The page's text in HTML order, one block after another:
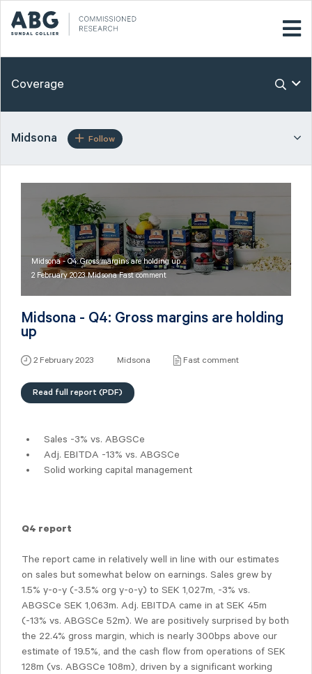
Coverage
Midsona Follow
Midsona - Q4: Gross margins are holding up
2 February 2023 Midsona Fast comment
Midsona - Q4: Gross margins are holding
up
2 February 2023 Midsona Fast comment
Read full report (PDF)
Sales -3% vs. ABGSCe
Adj. EBITDA -13% vs. ABGSCe
Solid working capital management
Q4 report
The report came in relatively well in line with our estimates
on sales but somewhat below on earnings. Sales grew by
1.5% y-o-y (-3.5% org y-o-y) to SEK 1,027m, -3% vs.
ABGSCe SEK 1,063m. Adj. EBITDA came in at SEK 45m
(-13% vs. ABGSCe 52m). We are positively surprised by both
the 22.4% gross margin, which is nearly 300bps above our
estimate of 19.5%, and the cash flow from operations of SEK
128m (vs. ABGSCe 108m), driven by a significant working